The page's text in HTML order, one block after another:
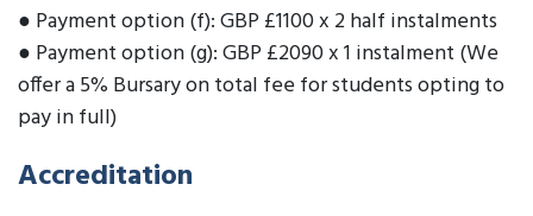
● Payment option (f): GBP £1100 x 2 half instalments
● Payment option (g): GBP £2090 x 1 instalment (We
offer a 5% Bursary on total fee for students opting to
pay in full)
Accreditation